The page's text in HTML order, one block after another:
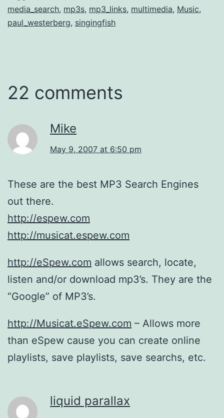
media_search, mp3s, mp3_links, multimedia, Music,
paul_westerberg, singingfish
22 comments
Mike
May 9, 2007 at 6:50 pm
These are the best MP3 Search Engines
out there.
http://espew.com
http://musicat.espew.com
http://eSpew.com allows search, locate,
listen and/or download mp3’s. They are the
“Google” of MP3’s.
http://Musicat.eSpew.com – Allows more
than eSpew cause you can create online
playlists, save playlists, save searchs, etc.
liquid parallax